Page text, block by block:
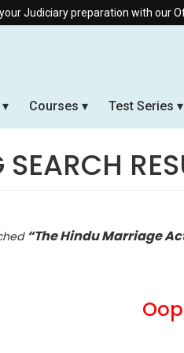
preparation with our Offline & Live
Courses Test Series
SEARCH
“The Hindu Marriage